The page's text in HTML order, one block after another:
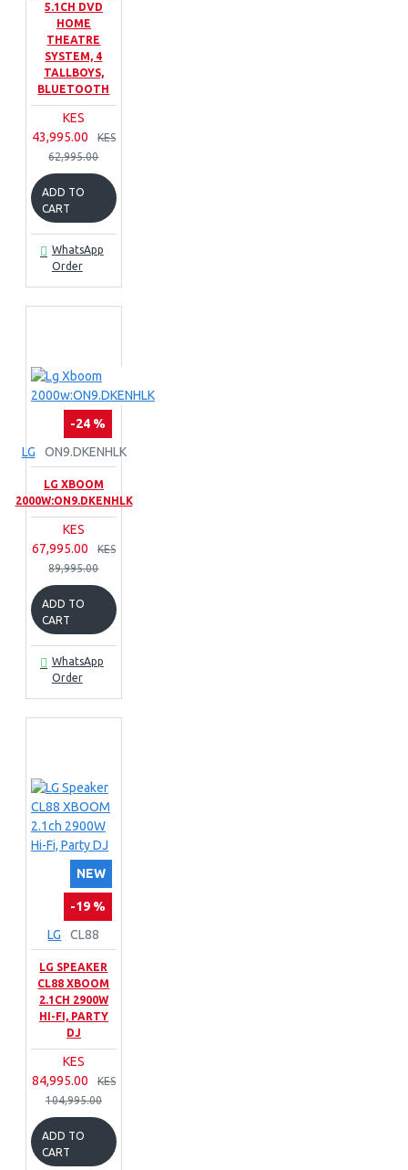
5.1CH DVD
HOME
THEATRE
SYSTEM, 4
TALLBOYS,
BLUETOOTH
KES
43,995.00
KES
62,995.00
ADD TO
CART
WhatsApp
Order
-24 %
LG
ON9.DKENHLK
LG XBOOM
2000W:ON9.DKENHLK
KES
67,995.00
KES
89,995.00
ADD TO
CART
WhatsApp
Order
NEW
-19 %
LG
CL88
LG SPEAKER
CL88 XBOOM
2.1CH 2900W
HI-FI, PARTY
DJ
KES
84,995.00
KES
104,995.00
ADD TO
CART